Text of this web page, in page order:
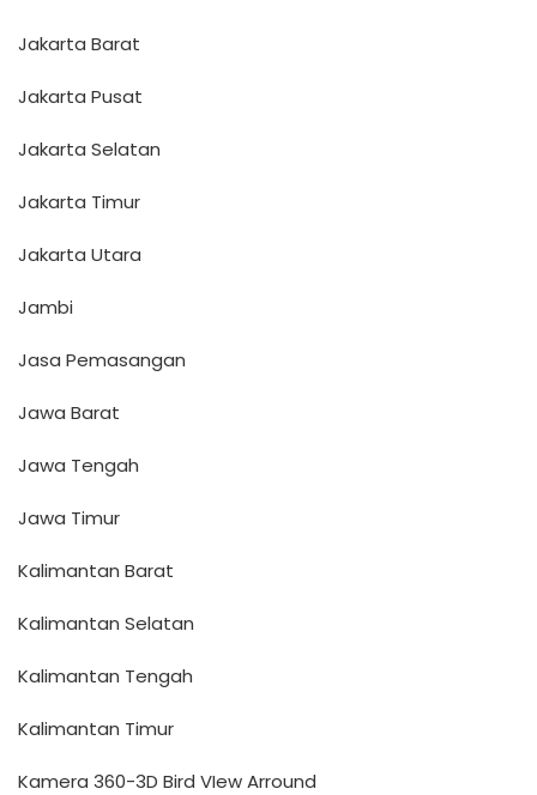
Jakarta Barat
Jakarta Pusat
Jakarta Selatan
Jakarta Timur
Jakarta Utara
Jambi
Jasa Pemasangan
Jawa Barat
Jawa Tengah
Jawa Timur
Kalimantan Barat
Kalimantan Selatan
Kalimantan Tengah
Kalimantan Timur
Kamera 360-3D Bird VIew Arround